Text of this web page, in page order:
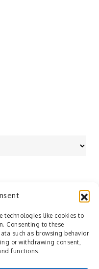
technologies like cookies to
Consenting to these
such as browsing behavior
or withdrawing consent,
functions.